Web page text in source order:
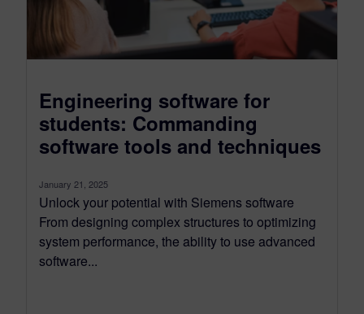
Engineering software for
students: Commanding
software tools and techniques
January 21, 2025
Unlock your potential with Siemens software
From designing complex structures to optimizing
system performance, the ability to use advanced
software...